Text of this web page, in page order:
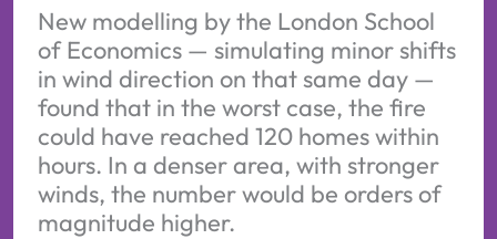
New modelling by the London School
of Economics — simulating minor shifts
in wind direction on that same day —
found that in the worst case, the fire
could have reached 120 homes within
hours. In a denser area, with stronger
winds, the number would be orders of
magnitude higher.